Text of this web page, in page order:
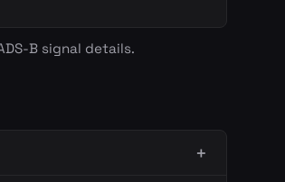
B signal details.